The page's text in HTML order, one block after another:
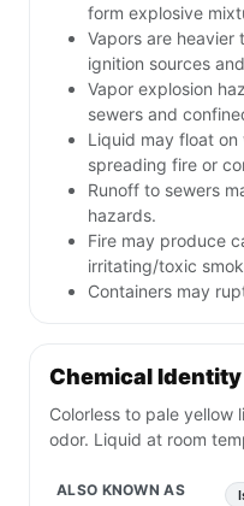
form explosive
Vapors are heavier
ignition sources
Vapor explosion
sewers and
Liquid may float
spreading fire or
Runoff to sewers
hazards.
Fire may produce
irritating/toxic
Containers may
Chemical
Colorless to pale
odor. Liquid at room
ALSO KNOWN AS